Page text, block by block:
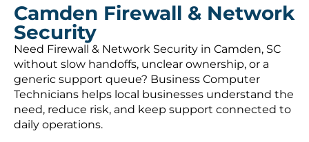
Camden Firewall & Network
Security
Need Firewall & Network Security in Camden, SC
without slow handoffs, unclear ownership, or a
generic support queue? Business Computer
Technicians helps local businesses understand the
need, reduce risk, and keep support connected to
daily operations.